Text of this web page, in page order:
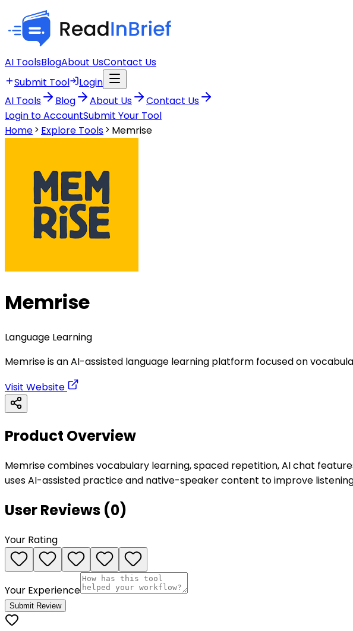
AI ToolsBlogAbout UsContact Us
Submit Tool
Login
AI Tools
Blog About Us
Contact Us
Login to AccountSubmit Your Tool
Home
Explore Tools Memrise
Memrise
Language Learning
Memrise is an AI-assisted language learning platform focused on
Visit Website
Product Overview
Memrise combines vocabulary learning, spaced repetition, AI chat
uses AI-assisted practice and native-speaker content to improve
User Reviews (0)
Your Rating
Your Experience
Submit Review